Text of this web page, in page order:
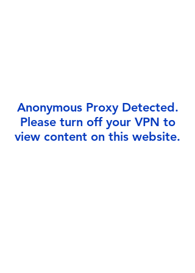
Anonymous Proxy Detected.
Please turn off your VPN to
view content on this website.